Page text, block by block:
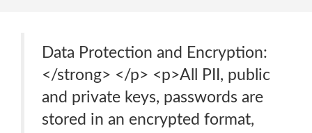
Data Protection and Encryption:
</strong> </p> <p>All PII, public
and private keys, passwords are
stored in an encrypted format,